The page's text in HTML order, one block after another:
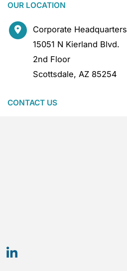
OUR LOCATION
Corporate Headquarters
15051 N Kierland Blvd.
2nd Floor
Scottsdale,AZ 85254
CONTACT US